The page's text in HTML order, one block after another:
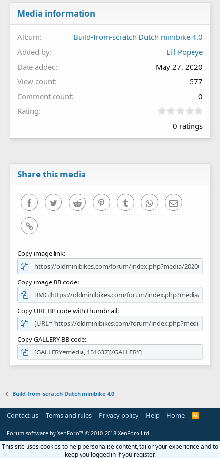
Media information
Album
Build-from-scratch Dutch minibike 4.0
Added by
Li'l Popeye
Date added
May 27, 2020
View count
577
Comment count
0
Rating
0
0
0 ratings
Share this media
FacebookTwitter Reddit PinterestTumblr WhatsAppEmail
Link
Copy image link
Copy image BB code
Copy URL BB code with thumbnail
Copy GALLERY BB code
Build-from-scratch Dutch minibike 4.0
Contact us Terms and rules Privacy policy Help Home
R
Forum software by XenForo™ © 2010-2018 XenForo Ltd.
This site uses cookies to help personalise content, tailor your experience and to
keep you logged in if you register.